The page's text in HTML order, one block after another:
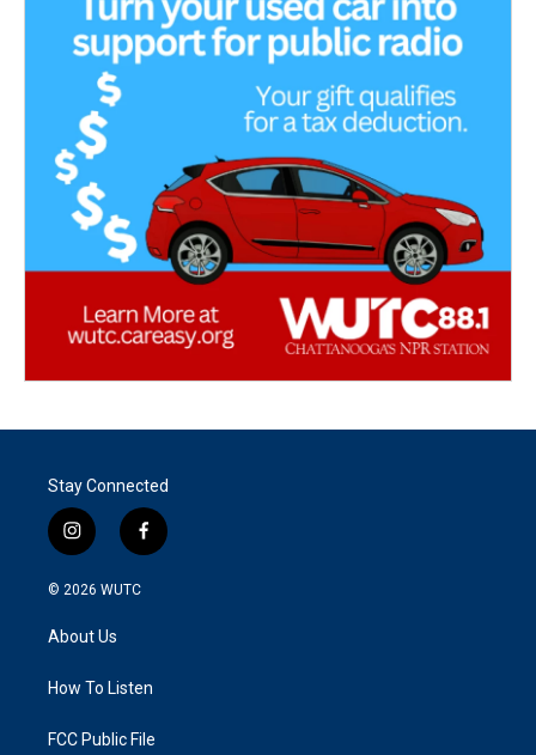
Stay Connected
i
n
s
a
g
a
f
a
k
© 2026 WUTC
About Us
How To Listen
FCC Public File